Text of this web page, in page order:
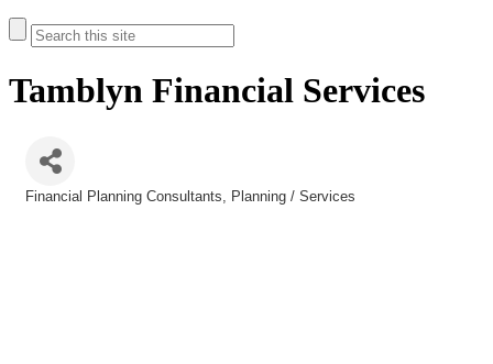
Tamblyn Financial Services
Financial Planning Consultants Planning / Services